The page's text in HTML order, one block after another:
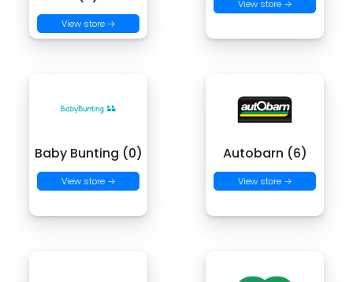
View store →
View store →
Baby Bunting (0)
View store →
Autobarn (6)
View store →